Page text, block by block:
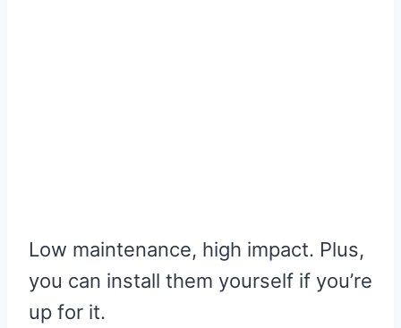
Low maintenance, high impact. Plus,
you can install them yourself if you’re
up for it.